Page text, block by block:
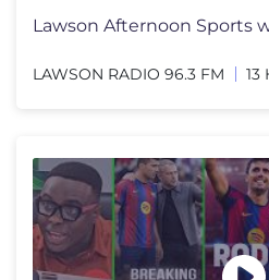
LAWSON RADIO 96.3 FM 13